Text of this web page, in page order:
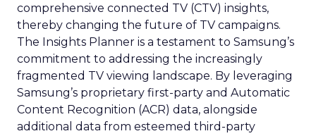
comprehensive connected TV (CTV) insights,
thereby changing the future of TV campaigns.
The Insights Planner is a testament to Samsung’s
commitment to addressing the increasingly
fragmented TV viewing landscape. By leveraging
Samsung’s proprietary first-party and Automatic
Content Recognition (ACR) data, alongside
additional data from esteemed third-party